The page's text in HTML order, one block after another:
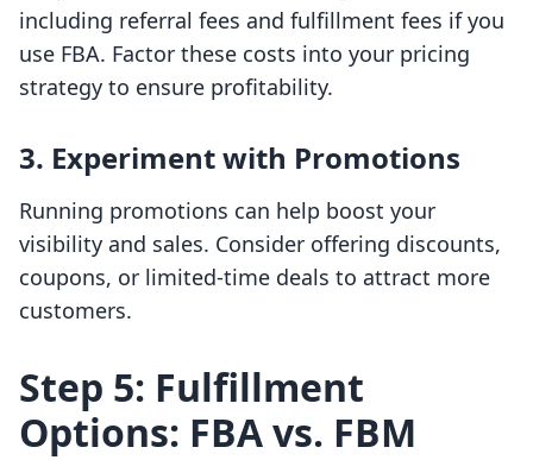
including referral fees and fulfillment fees if you
use FBA. Factor these costs into your pricing
strategy to ensure profitability.
3. Experiment with Promotions
Running promotions can help boost your
visibility and sales. Consider offering discounts,
coupons, or limited-time deals to attract more
customers.
Step 5: Fulfillment
Options: FBA vs. FBM